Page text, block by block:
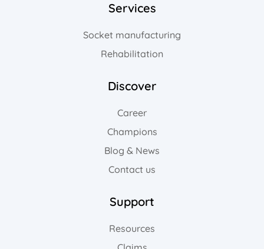
Services
Socket manufacturing
Rehabilitation
Discover
Career
Champions
Blog & News
Contact us
Support
Resources